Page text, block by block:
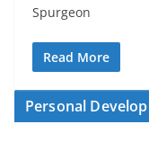
Spurgeon
Read More
Personal